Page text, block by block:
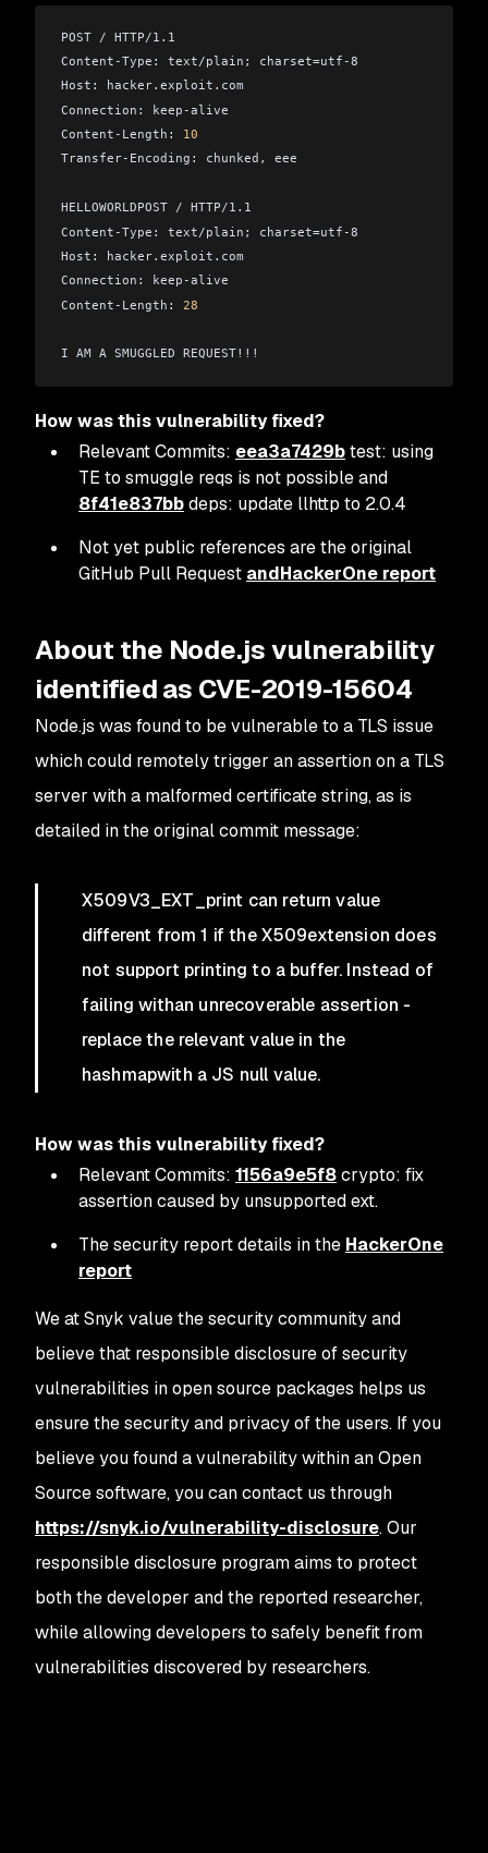
POST / HTTP/1.1
Content-Type: text/plain; charset=utf-8
Host: hacker.exploit.com
Connection: keep-alive
Content-Length: 10
Transfer-Encoding: chunked, eee
HELLOWORLDPOST / HTTP/1.1
Content-Type: text/plain; charset=utf-8
Host: hacker.exploit.com
Connection: keep-alive
Content-Length: 28
I AM A SMUGGLED REQUEST!!!
How was this vulnerability fixed?
Relevant Commits: eea3a7429btest: using
TE to smuggle reqs is not possible and
8f41e837bbdeps: update llhttp to 2.0.4
Not yet public references are the original
GitHub Pull Request andHackerOne report
About the Node.js vulnerability
identified as CVE-2019-15604
Node.js was found to be vulnerable to a TLS issue
which could remotely trigger an assertion on a TLS
server with a malformed certificate string, as is
detailed in the original commit message:
X509V3_EXT_print can return value
different from 1 if the X509extension does
not support printing to a buffer. Instead of
failing withan unrecoverable assertion -
replace the relevant value in the
hashmapwith a JS null value.
How was this vulnerability fixed?
Relevant Commits: 1156a9e5f8crypto: fix
assertion caused by unsupported ext.
The security report details in the HackerOne
report
We at Snyk value the security community and
believe that responsible disclosure of security
vulnerabilities in open source packages helps us
ensure the security and privacy of the users. If you
believe you found a vulnerability within an Open
Source software, you can contact us through
https://snyk.io/vulnerability-disclosure. Our
responsible disclosure program aims to protect
both the developer and the reported researcher,
while allowing developers to safely benefit from
vulnerabilities discovered by researchers.